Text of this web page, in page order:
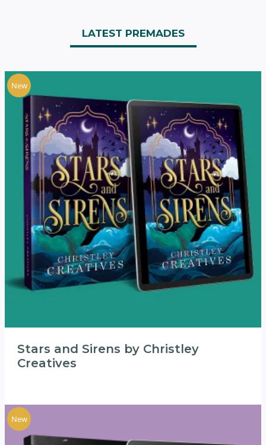
LATEST PREMADES
New
Stars and Sirens by Christley
Creatives
New